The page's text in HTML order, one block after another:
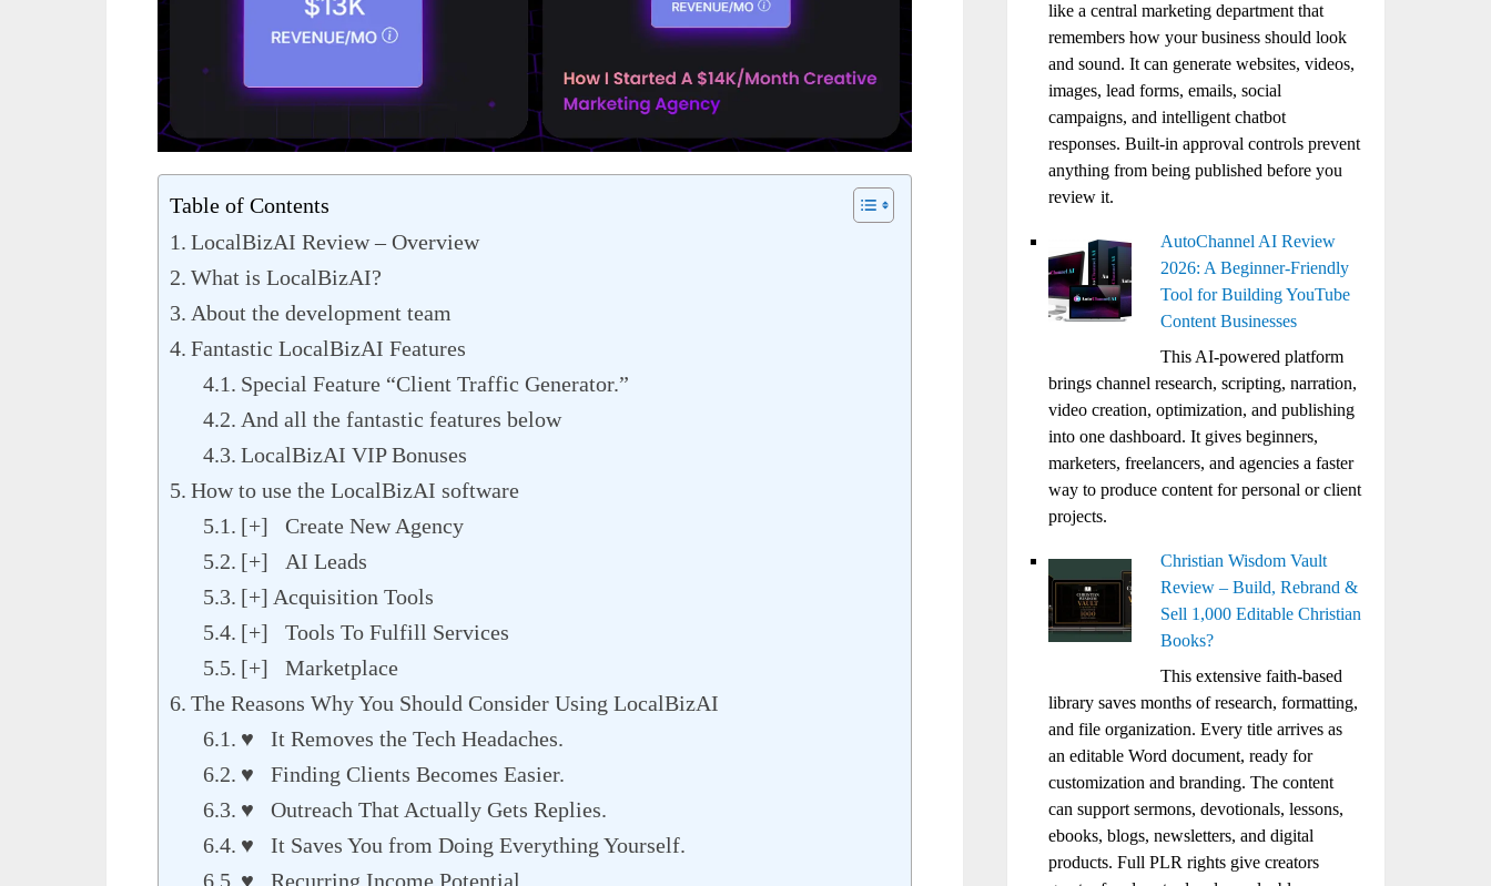
Table of Contents
LocalBizAI Review – Overview
What is LocalBizAI?
About the development team
Fantastic LocalBizAI Features
Special Feature “Client Traffic Generator.”
And all the fantastic features below
LocalBizAI VIP Bonuses
How to use the LocalBizAI software
[+] Create New Agency
[+] AI Leads
[+] Acquisition Tools
[+] Tools To Fulfill Services
[+] Marketplace
The Reasons Why You Should Consider Using LocalBizAI
♥ It Removes the Tech Headaches.
♥ Finding Clients Becomes Easier.
♥ Outreach That Actually Gets Replies.
♥ It Saves You from Doing Everything Yourself.
♥ Recurring Income Potential.
like a central marketing department that
remembers how your business should look
and sound. It can generate websites, videos,
images, lead forms, emails, social
campaigns, and intelligent chatbot
responses. Built-in approval controls prevent
anything from being published before you
review it.
AutoChannel AI Review
2026: A Beginner-Friendly
Tool for Building YouTube
Content Businesses
This AI-powered platform
brings channel research, scripting, narration,
video creation, optimization, and publishing
into one dashboard. It gives beginners,
marketers, freelancers, and agencies a faster
way to produce content for personal or client
projects.
Christian Wisdom Vault
Review – Build, Rebrand &
Sell 1,000 Editable Christian
Books?
This extensive faith-based
library saves months of research, formatting,
and file organization. Every title arrives as
an editable Word document, ready for
customization and branding. The content
can support sermons, devotionals, lessons,
ebooks, blogs, newsletters, and digital
products. Full PLR rights give creators